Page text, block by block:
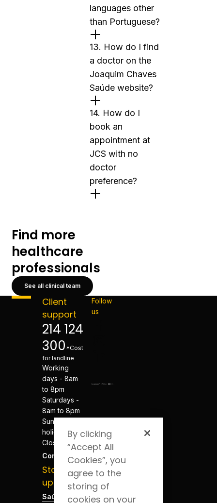
languages other
than Portuguese?
13. How do I find
a doctor on the
Joaquim Chaves
Saúde website?
14. How do I
book an
appointment at
JCS with no
doctor
preference?
Find more
healthcare
professionals
See all clinical team
Client
support
214 124
300 *Cost
for landline
Working
days - 8am
to 8pm
Saturdays -
8am to 8pm
Sundays and
holidays -
Closed
Contacts
Stay
updated
Saúde Blog
Follow
us
By clicking
“Accept All
Cookies”, you
agree to the
storing of
cookies on your